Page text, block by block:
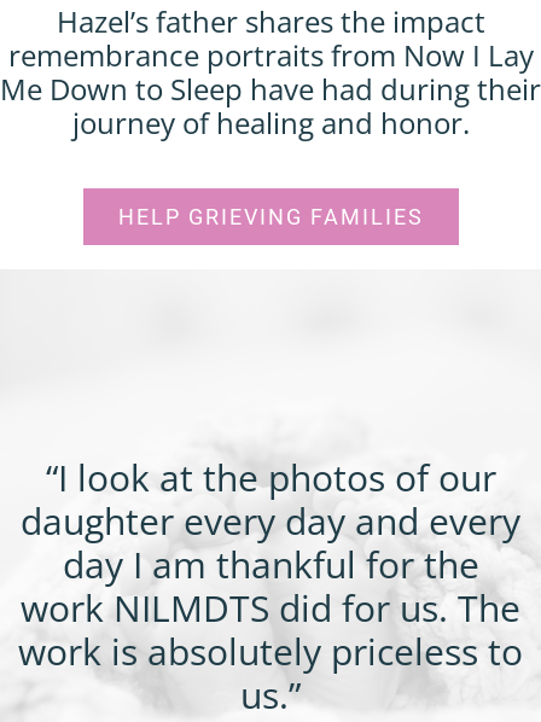
Hazel’s father shares the impact
remembrance portraits from Now I Lay
Me Down to Sleep have had during their
journey of healing and honor.
HELP GRIEVING FAMILIES
“I look at the photos of our
daughter every day and every
day I am thankful for the
work NILMDTS did for us. The
work is absolutely priceless to
us.”